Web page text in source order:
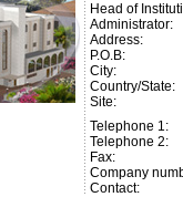
Head of
Administrator:
Address:
P.O.B:
City:
Country/State:
Site:
Telephone 1:
Telephone 2:
Fax:
Company
Contact: